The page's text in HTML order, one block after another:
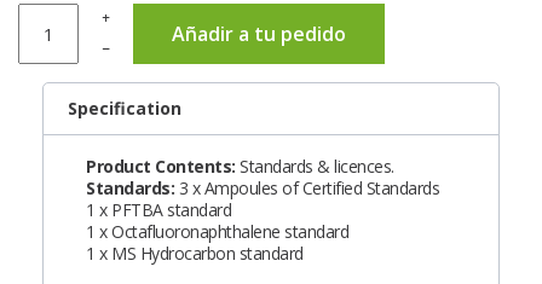
+
Añadir a tu pedido
–
Specification
Product Contents: Standards & licences.
Standards: 3 x Ampoules of Certified Standards
1 x PFTBA standard
1 x Octafluoronaphthalene standard
1 x MS Hydrocarbon standard